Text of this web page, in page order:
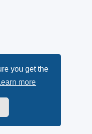
you get the
more